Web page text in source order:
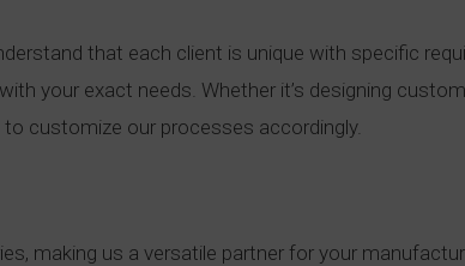
that each client is unique with specific
your exact needs. Whether it’s designing
customize our processes accordingly.
making us a versatile partner for your